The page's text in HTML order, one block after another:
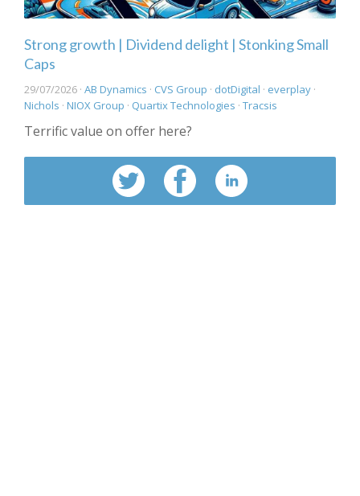
Strong growth | Dividend delight | Stonking Small
Caps
29/07/2026 · AB Dynamics · CVS Group · dotDigital · everplay ·
Nichols · NIOX Group · Quartix Technologies · Tracsis
Terrific value on offer here?